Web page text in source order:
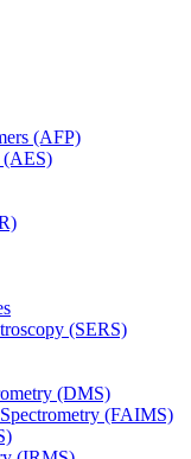
(AFP)
(AES)
(SERS)
(DMS)
(FAIMS)